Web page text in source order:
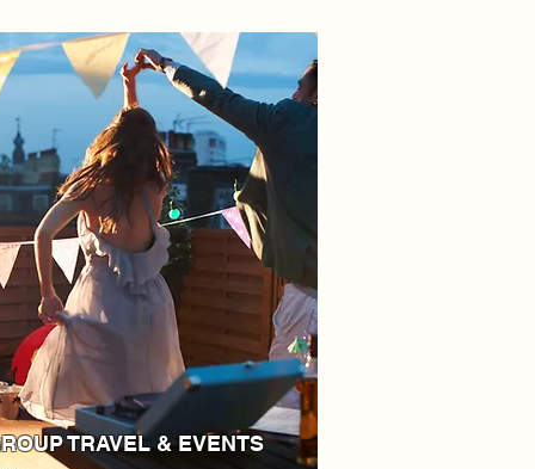
TRAVEL & EVENTS